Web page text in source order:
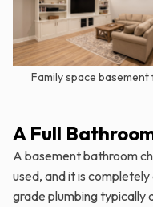
Family space basement
A Full
A basement bathroom
used, and it is
grade plumbing typically